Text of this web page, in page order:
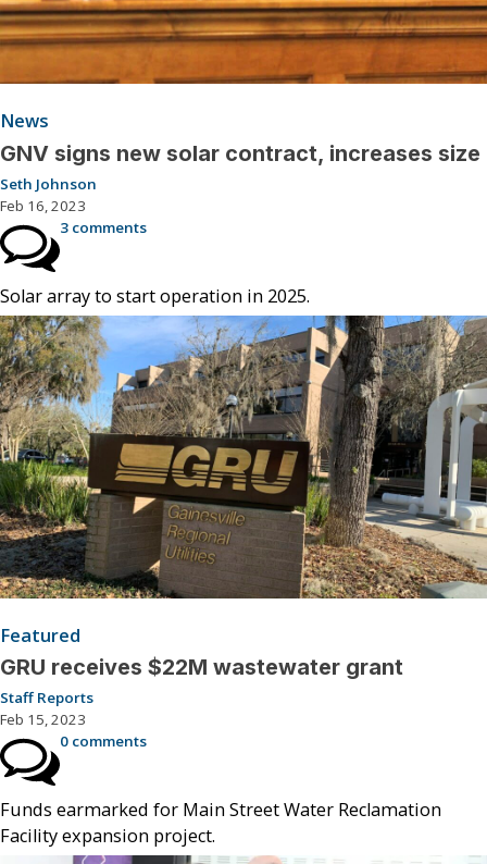
News
GNV signs new solar contract, increases size
Seth Johnson
Feb 16, 2023
3 comments
Solar array to start operation in 2025.
Featured
GRU receives $22M wastewater grant
Staff Reports
Feb 15, 2023
0 comments
Funds earmarked for Main Street Water Reclamation
Facility expansion project.